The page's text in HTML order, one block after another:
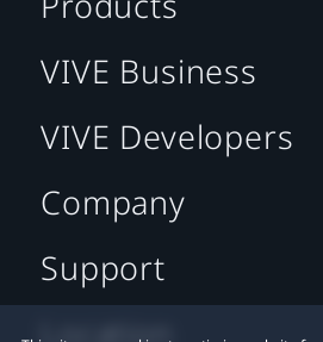
VIVE Business
VIVE Developers
Company
Support